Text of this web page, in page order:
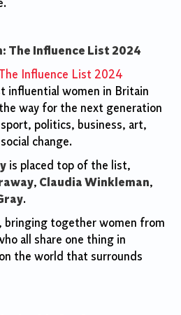
The Influence List 2024
Influence List 2024
influential women in Britain
way for the next generation
politics, business, art,
change.
is placed top of the list,
, Claudia Winkleman,
.
bringing together women from
all share one thing in
the world that surrounds